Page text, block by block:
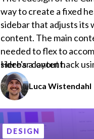
way to create a fixed
sidebar that adjusts its
content. The main
needed to flex to
sidebar content.
Here's a layout hack
your own HTML
Luca Wistendahl
DESIGN